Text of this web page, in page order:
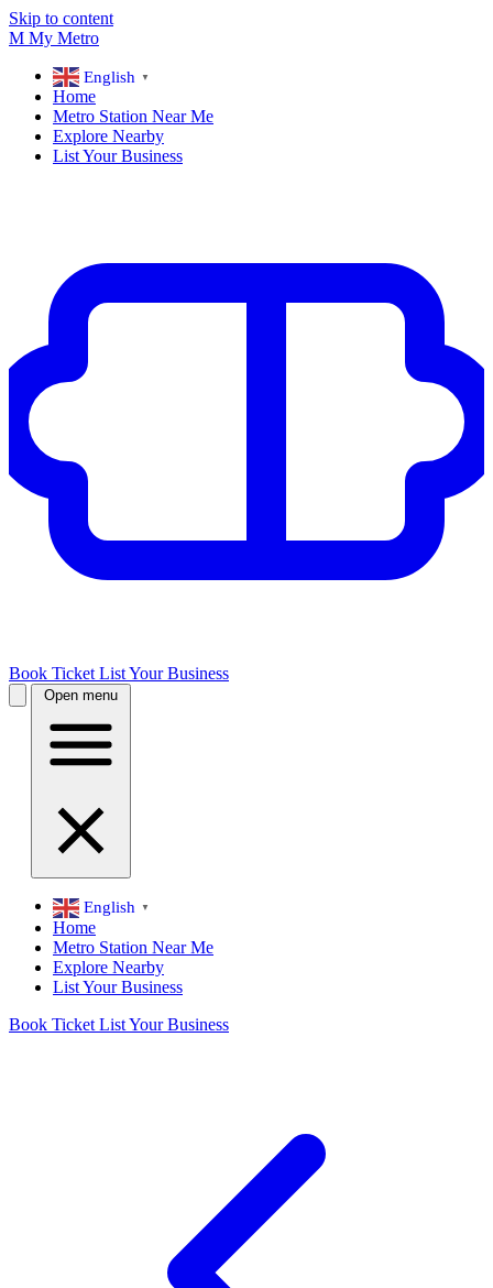
Skip to content
M My Metro
English ▼
Home
Metro Station Near Me
Explore Nearby
List Your Business
Book Ticket List Your Business
Open menu
English ▼
Home
Metro Station Near Me
Explore Nearby
List Your Business
Book Ticket List Your Business